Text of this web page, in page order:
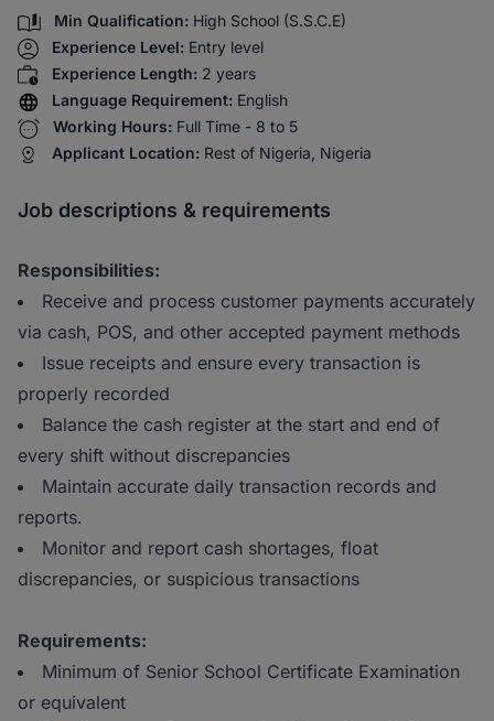
Min Qualification: High School (S.S.C.E)
Experience Level: Entry level
Experience Length: 2 years
Language Requirement: English
Working Hours: Full Time - 8 to 5
Applicant Location: Rest of Nigeria, Nigeria
Job descriptions & requirements
Responsibilities:
Receive and process customer payments accurately
via cash, POS, and other accepted payment methods
Issue receipts and ensure every transaction is
properly recorded
Balance the cash register at the start and end of
every shift without discrepancies
Maintain accurate daily transaction records and
reports.
Monitor and report cash shortages, float
discrepancies, or suspicious transactions
Requirements:
Minimum of Senior School Certificate Examination
or equivalent